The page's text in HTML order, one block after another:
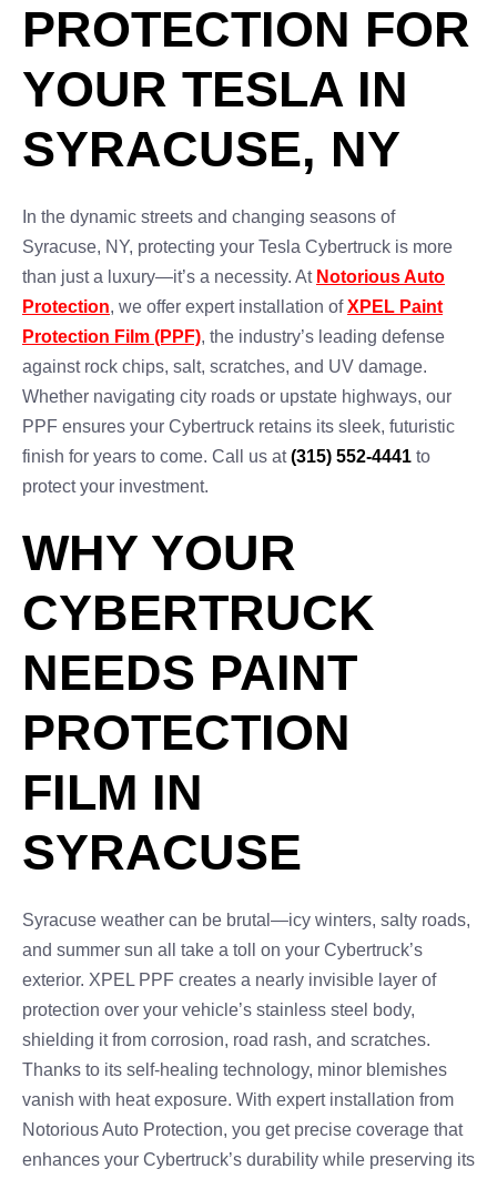
PROTECTION FOR
YOUR TESLA IN
SYRACUSE, NY
In the dynamic streets and changing seasons of
Syracuse, NY, protecting your Tesla Cybertruck is more
than just a luxury—it’s a necessity. At Notorious Auto
Protection, we offer expert installation ofXPEL Paint
Protection Film (PPF), the industry’s leading defense
against rock chips, salt, scratches, and UV damage.
Whether navigating city roads or upstate highways, our
PPF ensures your Cybertruck retains its sleek, futuristic
finish for years to come. Call us at(315) 552-4441 to
protect your investment.
WHY YOUR
CYBERTRUCK
NEEDS PAINT
PROTECTION
FILM IN
SYRACUSE
Syracuse weather can be brutal—icy winters, salty roads,
and summer sun all take a toll on your Cybertruck’s
exterior. XPEL PPF creates a nearly invisible layer of
protection over your vehicle’s stainless steel body,
shielding it from corrosion, road rash, and scratches.
Thanks to its self-healing technology, minor blemishes
vanish with heat exposure. With expert installation from
Notorious Auto Protection, you get precise coverage that
enhances your Cybertruck’s durability while preserving its